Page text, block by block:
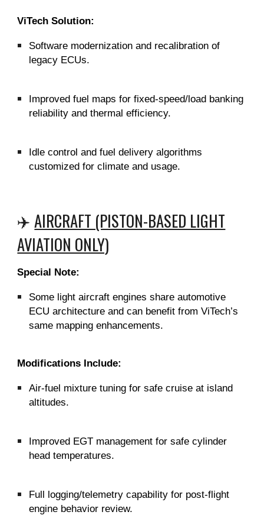
ViTech Solution:
Software modernization and recalibration of
legacy ECUs.
Improved fuel maps for fixed-speed/load banking
reliability and thermal efficiency.
Idle control and fuel delivery algorithms
customized for climate and usage.
✈️AIRCRAFT (PISTON-BASED LIGHT
AVIATION ONLY)
Special Note:
Some light aircraft engines share automotive
ECU architecture and can benefit from ViTech’s
same mapping enhancements.
Modifications Include:
Air-fuel mixture tuning for safe cruise at island
altitudes.
Improved EGT management for safe cylinder
head temperatures.
Full logging/telemetry capability for post-flight
engine behavior review.